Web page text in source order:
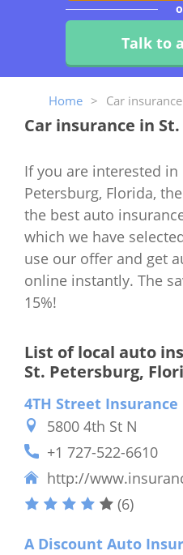
Talk to
Home > Car
Car insurance in
If you are interested in
Petersburg, Florida,
the best auto
which we have
use our offer and get
online instantly. The
15%!
List of local auto
St. Petersburg,
4TH Street Insurance
5800 4th St N
+1 727-522-6610
http://
(6)
A Discount Auto